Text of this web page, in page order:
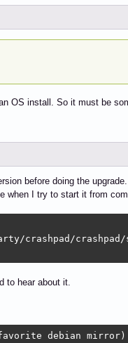
OS install. So it must be
before doing the
when I try to start it from
crashpad/
to hear about it.
debian mirror)